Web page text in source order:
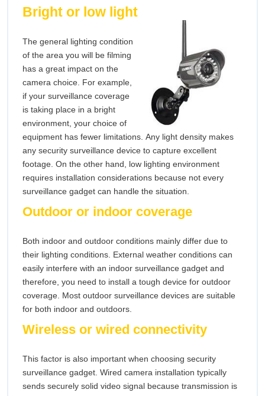
Bright or low light
The general lighting condition
of the area you will be filming
has a great impact on the
camera choice. For example,
if your surveillance coverage
is taking place in a bright
environment, your choice of
equipment has fewer limitations. Any light density makes
any security surveillance device to capture excellent
footage. On the other hand, low lighting environment
requires installation considerations because not every
surveillance gadget can handle the situation.
Outdoor or indoor coverage
Both indoor and outdoor conditions mainly differ due to
their lighting conditions. External weather conditions can
easily interfere with an indoor surveillance gadget and
therefore, you need to install a tough device for outdoor
coverage. Most outdoor surveillance devices are suitable
for both indoor and outdoors.
Wireless or wired connectivity
This factor is also important when choosing security
surveillance gadget. Wired camera installation typically
sends securely solid video signal because transmission is